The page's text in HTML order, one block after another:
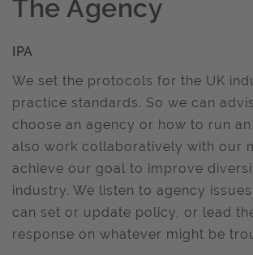
The Agency
IPA
We set the protocols for the UK
practice standards. So we can
choose an agency or how to run an
also work collaboratively with our
achieve our goal to improve
industry. We listen to agency
can set or update policy, or lead
response on whatever might be